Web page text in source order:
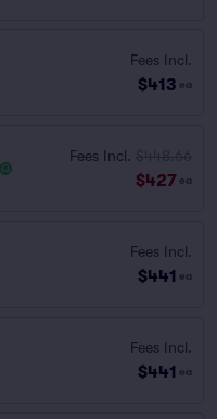
Fees Incl.
$413 ea
Fees Incl.
$427 ea
Fees Incl.
$441 ea
Fees Incl.
$441 ea